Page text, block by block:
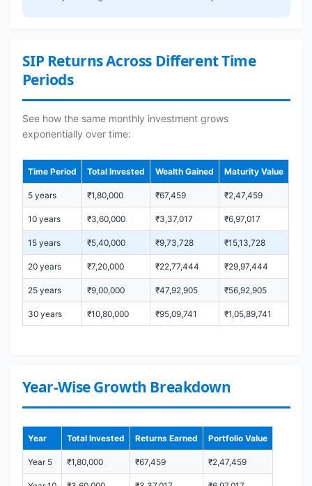
SIP Returns Across Different Time
Periods
See how the same monthly investment grows
exponentially over time:
Time Period Total Invested Wealth Gained Maturity Value
5 years ₹1,80,000 ₹67,459 ₹2,47,459
10 years ₹3,60,000 ₹3,37,017 ₹6,97,017
15 years ₹5,40,000 ₹9,73,728 ₹15,13,728
20 years ₹7,20,000 ₹22,77,444 ₹29,97,444
25 years ₹9,00,000 ₹47,92,905 ₹56,92,905
30 years ₹10,80,000 ₹95,09,741 ₹1,05,89,741
Year-Wise Growth Breakdown
Year Total Invested Returns Earned Portfolio Value
Year 5 ₹1,80,000 ₹67,459 ₹2,47,459